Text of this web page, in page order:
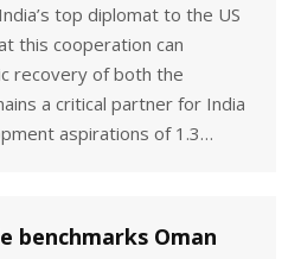
top diplomat to the US
this cooperation can
recovery of both the
a critical partner for India
aspirations of 1.3…
benchmarks Oman